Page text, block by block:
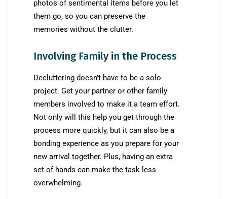
photos of sentimental items before you let
them go, so you can preserve the
memories without the clutter.
Involving Family in the Process
Decluttering doesn’t have to be a solo
project. Get your partner or other family
members involved to make it a team effort.
Not only will this help you get through the
process more quickly, but it can also be a
bonding experience as you prepare for your
new arrival together. Plus, having an extra
set of hands can make the task less
overwhelming.